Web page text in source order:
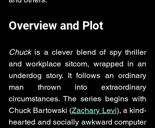
Overview and Plot
Chuck is a clever blend of spy thriller
and workplace sitcom, wrapped in an
underdog story. It follows an ordinary
man thrown into extraordinary
circumstances. The series begins with
Chuck Bartowski (Zachary Levi), a kind-
hearted and socially awkward computer